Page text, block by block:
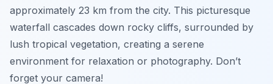
approximately 23 km from the city. This picturesque
waterfall cascades down rocky cliffs, surrounded by
lush tropical vegetation, creating a serene
environment for relaxation or photography. Don’t
forget your camera!